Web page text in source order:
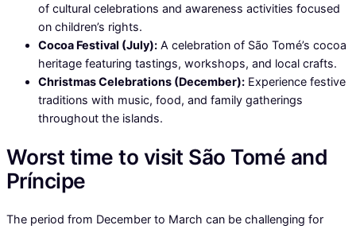
of cultural celebrations and awareness activities focused
on children’s rights.
Cocoa Festival (July): A celebration of São Tomé’s cocoa
heritage featuring tastings, workshops, and local crafts.
Christmas Celebrations (December): Experience festive
traditions with music, food, and family gatherings
throughout the islands.
Worst time to visit São Tomé and
Príncipe
The period from December to March can be challenging for